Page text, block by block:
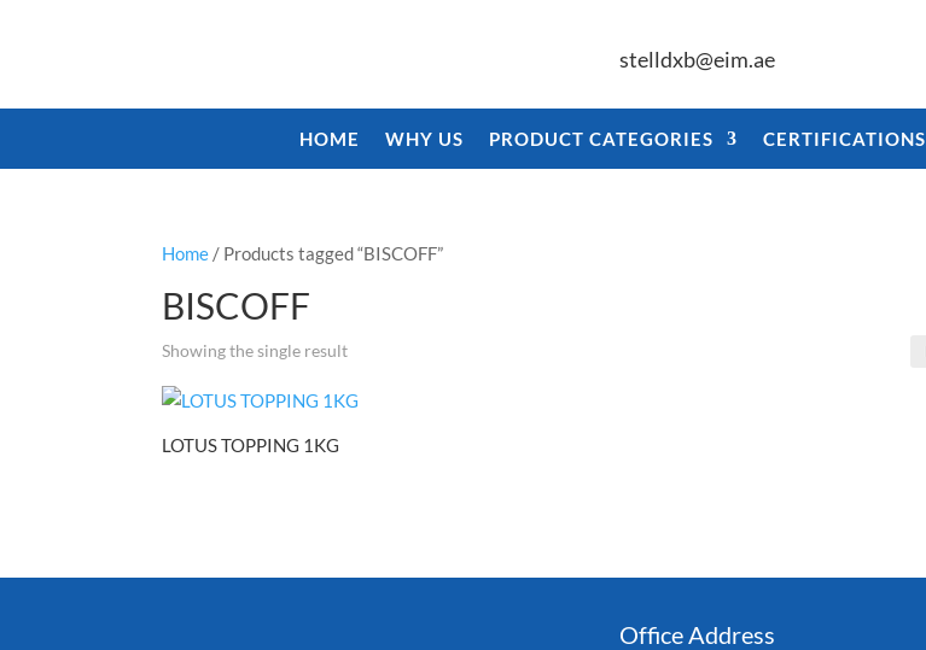
stelldxb@eim.ae
HOME WHY US PRODUCT CATEGORIES CERTIFICATIONS
Home / Products tagged “BISCOFF”
BISCOFF
Showing the single result
LOTUS TOPPING 1KG
Office Address